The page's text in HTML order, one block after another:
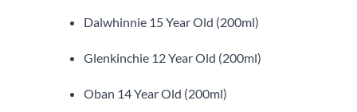
Dalwhinnie 15 Year Old (200ml)
Glenkinchie 12 Year Old (200ml)
Oban 14 Year Old (200ml)